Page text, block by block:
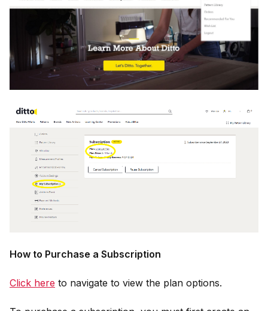
How to Purchase a Subscription
Click here to navigate to view the plan options.